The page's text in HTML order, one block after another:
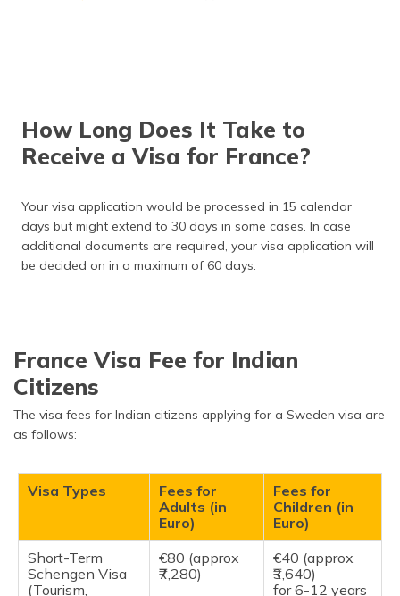
How Long Does It Take to
Receive a Visa for France?
Your visa application would be processed in 15 calendar
days but might extend to 30 days in some cases. In case
additional documents are required, your visa application will
be decided on in a maximum of 60 days.
France Visa Fee for Indian
Citizens
The visa fees for Indian citizens applying for a Sweden visa are
as follows:
Visa Types
Fees for
Adults (in
Euro)
Fees for
Children (in
Euro)
Short-Term
Schengen Visa
(Tourism,
€80 (approx
₹7,280)
€40 (approx
₹3,640)
for 6-12 years